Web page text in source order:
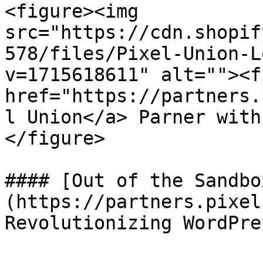
<figure><img
src="https://
578/files/Pixel-Union-
v=1715618611"
href="https://
l Union</a> Parner
</figure>
#### [Out of the
(https://
Revolutionizing